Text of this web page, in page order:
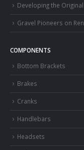
Developing the
Gravel Pioneers on
COMPONENTS
Bottom Brackets
Brakes
Cranks
Handlebars
Headsets